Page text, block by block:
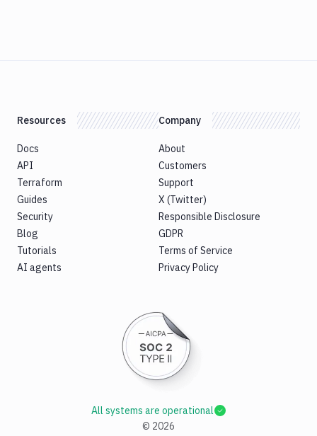
Resources
Docs
API
Terraform
Guides
Security
Blog
Tutorials
AI agents
Company
About
Customers
Support
X (Twitter)
Responsible Disclosure
GDPR
Terms of Service
Privacy Policy
© 2026
All systems are operational